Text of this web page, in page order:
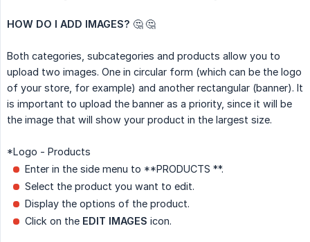
HOW DO I ADD IMAGES? 🤔 🤔
Both categories, subcategories and products allow you to
upload two images. One in circular form (which can be the logo
of your store, for example) and another rectangular (banner). It
is important to upload the banner as a priority, since it will be
the image that will show your product in the largest size.
*Logo - Products
Enter in the side menu to **PRODUCTS **.
Select the product you want to edit.
Display the options of the product.
Click on the EDIT IMAGES icon.